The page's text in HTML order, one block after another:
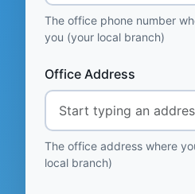
The office phone number
you (your local branch)
Office Address
The office address where
local branch)